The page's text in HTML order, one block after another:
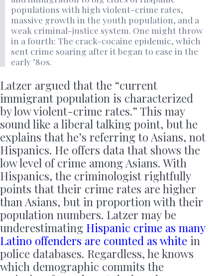
populations with high violent-crime rates,
massive growth in the youth population, and a
weak criminal-justice system. One might throw
in a fourth: The crack-cocaine epidemic, which
sent crime soaring after it began to ease in the
early ’80s.
Latzer argued that the “current
immigrant population is characterized
by low violent-crime rates.” This may
sound like a liberal talking point, but he
explains that he’s referring to Asians, not
Hispanics. He offers data that shows the
low level of crime among Asians. With
Hispanics, the criminologist rightfully
points that their crime rates are higher
than Asians, but in proportion with their
population numbers. Latzer may be
underestimating Hispanic crime as many
Latino offenders are counted as white in
police databases. Regardless, he knows
which demographic commits the